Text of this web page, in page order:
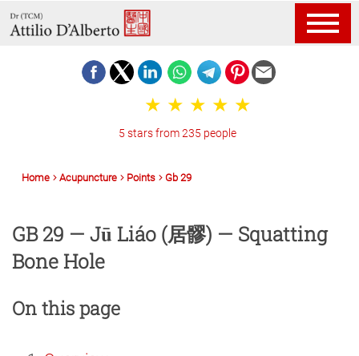
5 stars from 235 people
Home Acupuncture Points Gb 29
GB 29 — Jū Liáo (居髎) — Squatting
Bone Hole
On this page